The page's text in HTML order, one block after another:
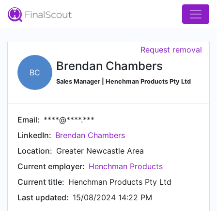
BC Brendan Chambers
Sales Manager | Henchman Products Pty Ltd
Request removal
Email: ****@****.***
LinkedIn: Brendan Chambers
Location: Greater Newcastle Area
Current employer: Henchman Products
Current title: Henchman Products Pty Ltd
Last updated: 15/08/2024 14:22 PM